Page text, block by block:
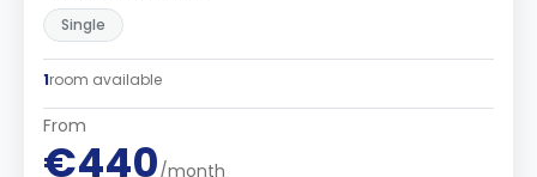
Single
1room available
From
€440/month